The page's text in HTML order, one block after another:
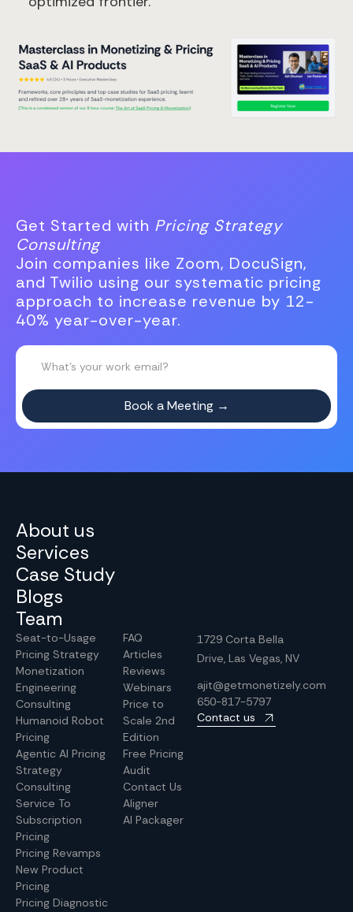
Get Started with Pricing Strategy
Consulting
Join companies like Zoom, DocuSign,
and Twilio using our systematic pricing
approach to increase revenue by 12-
40% year-over-year.
About us
Services
Case Study
Blogs
Team
Seat-to-Usage
Pricing Strategy
Monetization
Engineering
Consulting
Humanoid Robot
Pricing
Agentic AI Pricing
Strategy
Consulting
Service To
Subscription
Pricing
Pricing Revamps
New Product
Pricing
Pricing Diagnostic
FAQ
Articles
Reviews
Webinars
Price to
Scale 2nd
Edition
Free Pricing
Audit
Contact Us
Aligner
AI Packager
1729 Corta Bella
Drive, Las Vegas, NV
ajit@getmonetizely.com
650-817-5797
Contact us